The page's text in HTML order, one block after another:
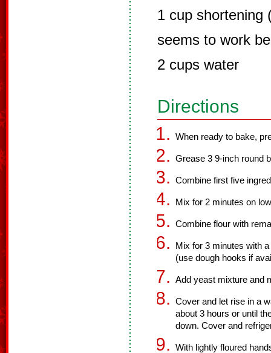
1 cup shortening
seems to work
2 cups water
Directions
When ready to bake,
Grease 3 9-inch round
Combine first five
Mix for 2 minutes on
Combine flour with
Mix for 3 minutes with
(use dough hooks if
Add yeast mixture and
Cover and let rise in a
about 3 hours or until
down. Cover and
With lightly floured